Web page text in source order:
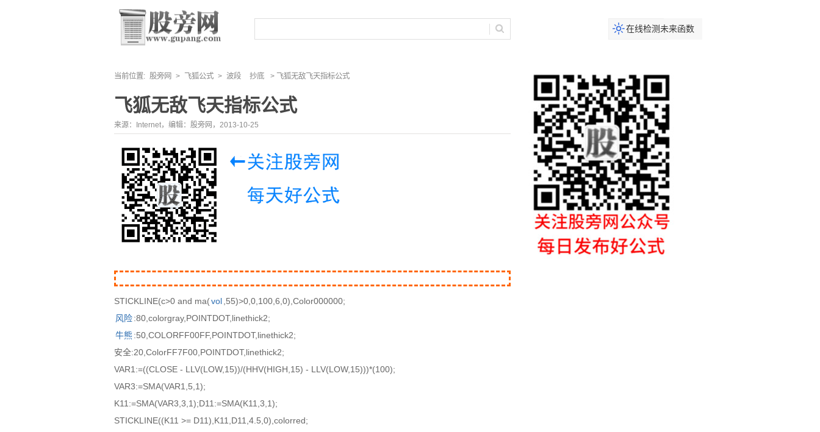
在线检测未来函数
当前位置: 股旁网 > 飞狐公式 > 波段 抄底 > 飞狐无敌飞天指标公式
飞狐无敌飞天指标公式
来源：Internet，编辑：股旁网，2013-10-25
STICKLINE(c>0 and ma(vol ,55)>0,0,100,6,0),Color000000;
风险:80,colorgray,POINTDOT,linethick2;
牛熊:50,COLORFF00FF,POINTDOT,linethick2;
安全:20,ColorFF7F00,POINTDOT,linethick2;
VAR1:=((CLOSE - LLV(LOW,15))/(HHV(HIGH,15) - LLV(LOW,15)))*(100);
VAR3:=SMA(VAR1,5,1);
K11:=SMA(VAR3,3,1);D11:=SMA(K11,3,1);
STICKLINE((K11 >= D11),K11,D11,4.5,0),colorred;